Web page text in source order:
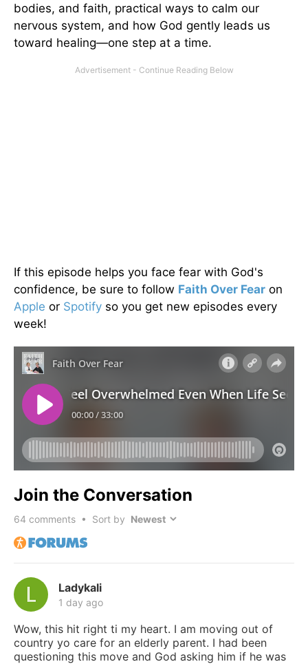
bodies, and faith, practical ways to calm our
nervous system, and how God gently leads us
toward healing—one step at a time.
If this episode helps you face fear with God's
confidence, be sure to follow Faith Over Fear on
Apple or Spotify so you get new episodes every
week!
Join the Conversation
64 comments • Sort by
Ladykali
1 day ago
Wow, this hit right ti my heart. I am moving out of
country yo care for an elderly parent. I had been
questioning this move and God asking him if he was